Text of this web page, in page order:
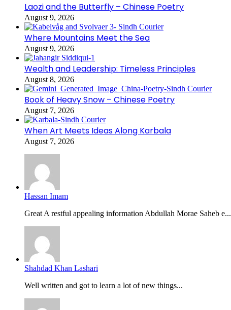
Laozi and the Butterfly – Chinese Poetry
August 9, 2026
Where Mountains Meet the Sea
August 9, 2026
Wealth and Leadership: Timeless Principles
August 8, 2026
Book of Heavy Snow – Chinese Poetry
August 7, 2026
When Art Meets Ideas Along Karbala
August 7, 2026
Hassan Imam
Great A restful appealing information Abdullah Morae Saheb e...
Shahdad Khan Lashari
Well written and got to learn a lot of new things...